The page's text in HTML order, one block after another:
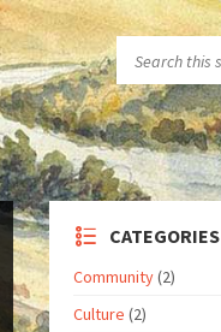
CATEGORIES
Community(2)
Culture (2)